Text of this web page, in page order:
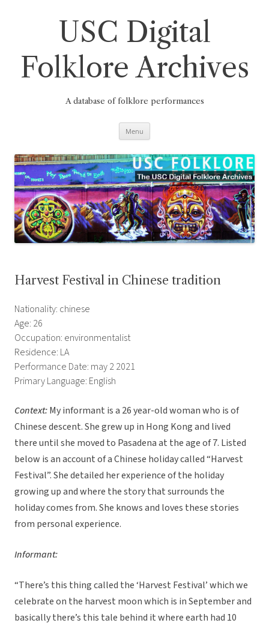
USC Digital
Folklore Archives
A database of folklore performances
Menu
Harvest Festival in Chinese tradition
Nationality: chinese
Age: 26
Occupation: environmentalist
Residence: LA
Performance Date: may 2 2021
Primary Language: English
Context:My informant is a 26 year-old woman who is of
Chinese descent. She grew up in Hong Kong and lived
there until she moved to Pasadena at the age of 7. Listed
below is an account of a Chinese holiday called “Harvest
Festival”. She detailed her experience of the holiday
growing up and where the story that surrounds the
holiday comes from. She knows and loves these stories
from personal experience.
Informant:
“There’s this thing called the ‘Harvest Festival’ which we
celebrate on the harvest moon which is in September and
basically there’s this tale behind it where earth had 10